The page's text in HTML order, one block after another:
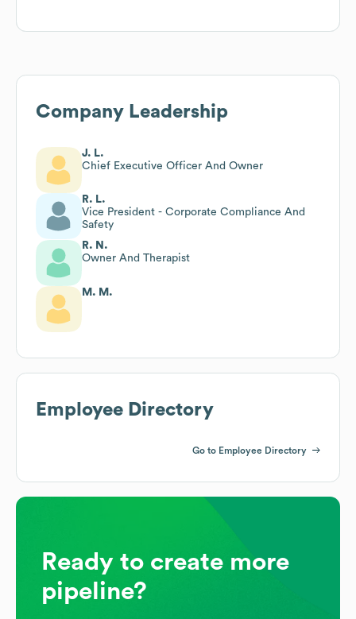
Company Leadership
J. L.
Chief Executive Officer And Owner
R. L.
Vice President - Corporate Compliance And
Safety
R. N.
Owner And Therapist
M. M.
Employee Directory
Go to Employee Directory
Ready to create more
pipeline?